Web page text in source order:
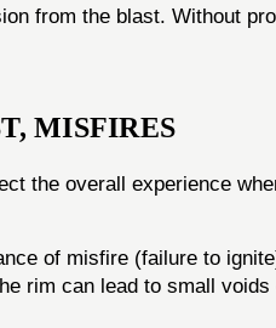
from the blast. Without
MISFIRES
the overall experience
of misfire (failure to
rim can lead to small